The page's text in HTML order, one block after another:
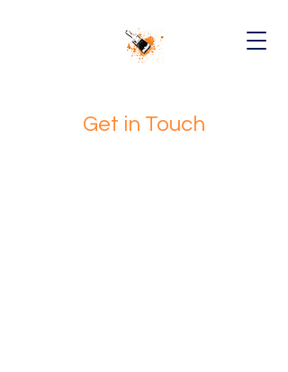
Get in Touch